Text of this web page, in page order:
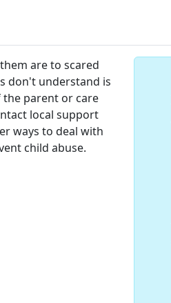
are to scared
don't understand is
parent or care
local support
ways to deal with
child abuse.